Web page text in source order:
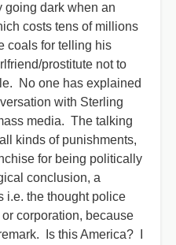
going dark when an
costs tens of millions
coals for telling his
prostitute not to
No one has explained
with Sterling
media. The talking
kinds of punishments,
for being politically
conclusion, a
i.e. the thought police
corporation, because
Is this America? I